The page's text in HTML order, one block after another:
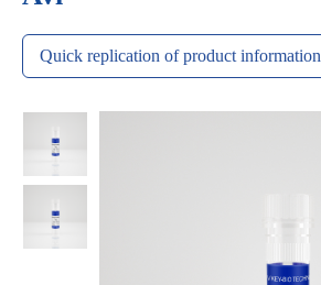
Quick replication of product information